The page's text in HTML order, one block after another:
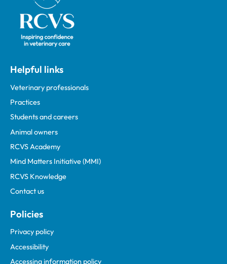
Helpful links
Veterinary professionals
Practices
Students and careers
Animal owners
RCVS Academy
Mind Matters Initiative (MMI)
RCVS Knowledge
Contact us
Policies
Privacy policy
Accessibility
Accessing information policy